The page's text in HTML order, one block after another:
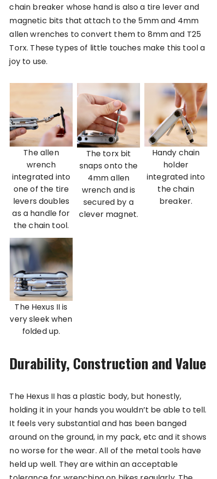
chain breaker whose hand is also a tire lever and
magnetic bits that attach to the 5mm and 4mm
allen wrenches to convert them to 8mm and T25
Torx. These types of little touches make this tool a
joy to use.
The allen
wrench
integrated into
one of the tire
levers doubles
as a handle for
the chain tool.
The torx bit
snaps onto the
4mm allen
wrench and is
secured by a
clever magnet.
Handy chain
holder
integrated into
the chain
breaker.
The Hexus II is
very sleek when
folded up.
Durability, Construction and Value
The Hexus II has a plastic body, but honestly,
holding it in your hands you wouldn’t be able to tell.
It feels very substantial and has been banged
around on the ground, in my pack, etc and it shows
no worse for the wear. All of the metal tools have
held up well. They are within an acceptable